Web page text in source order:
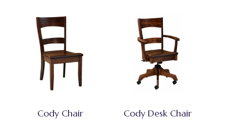
Cody Chair Cody Desk Chair